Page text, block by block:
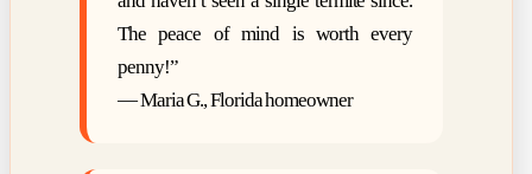
The peace of mind is worth every
penny!”
— Maria G., Florida homeowner